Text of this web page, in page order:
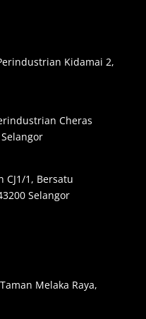
Kidamai 2,
Cheras
CJ1/1, Bersatu
Selangor
Melaka Raya,